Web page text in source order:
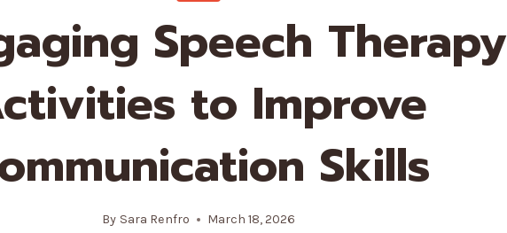
Speech Therapy
to Improve
Skills
By Sara Renfro March 18, 2026